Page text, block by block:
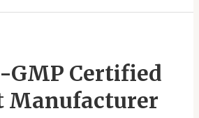
GMP Certified
Manufacturer